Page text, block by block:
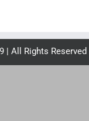
| All Rights Reserved